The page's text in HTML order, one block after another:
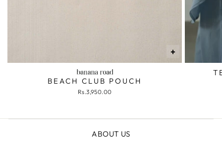
+
BEACH CLUB POUCH
Rs.3,950.00
ABOUT US